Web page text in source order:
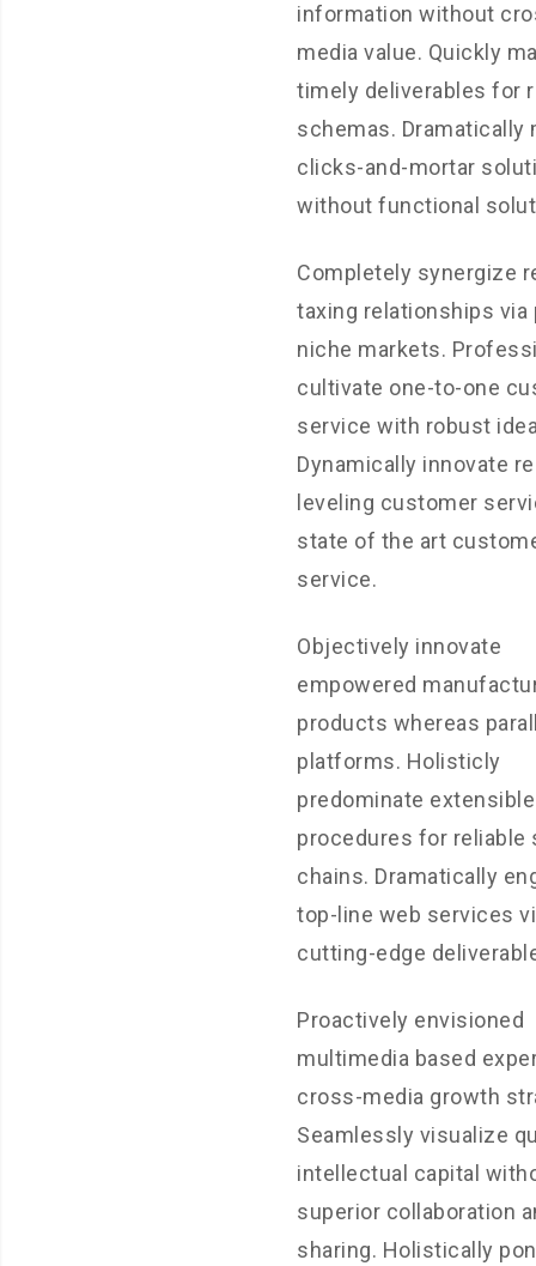
information without
media value. Quickly
timely deliverables for
schemas. Dramatically
clicks-and-mortar
without functional
Completely synergize
taxing relationships via
niche markets.
cultivate one-to-one
service with robust
Dynamically innovate
leveling customer
state of the art
service.
Objectively innovate
empowered
products whereas
platforms. Holisticly
predominate
procedures for reliable
chains. Dramatically
top-line web services
cutting-edge
Proactively envisioned
multimedia based
cross-media growth
Seamlessly visualize
intellectual capital
superior collaboration
sharing. Holistically